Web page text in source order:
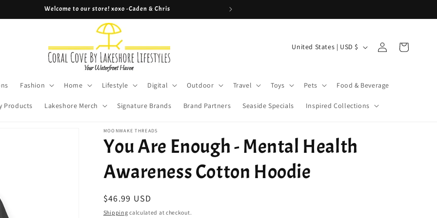
Cove Coins are here! Start earning now!
Fashion Home Lifestyle Digital Outdoor Travel Toys Pets Food & Beverage
Products Lakeshore Merch Signature Brands Brand Partners Seaside Specials Inspired Collections
n
t
/
r
e
United States | USD $
Log
in
Cart
MOONWAKE THREADS
You Are Enough - Mental Health
Awareness Cotton Hoodie
Regular
price
$46.99 USD
Shipping calculated at checkout.